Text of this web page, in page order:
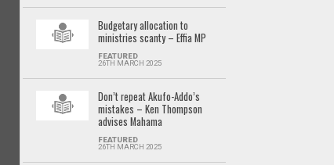
Budgetary allocation to
ministries scanty – Effia MP
FEATURED
26TH MARCH 2025
Don’t repeat Akufo-Addo’s
mistakes – Ken Thompson
advises Mahama
FEATURED
26TH MARCH 2025